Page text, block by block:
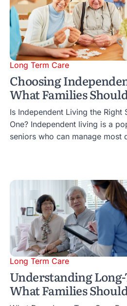
Long Term Care
Choosing
What Families
Is Independent Living the Right
One? Independent living is a
seniors who can manage most
Long Term Care
Understanding
What Families